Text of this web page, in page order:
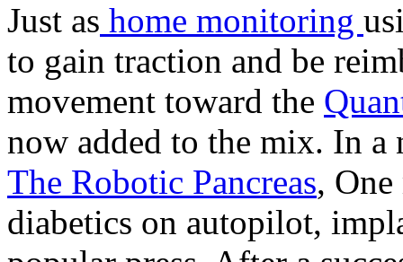
Just as home monitoring
to gain traction and be
movement toward the
now added to the mix. In
The Robotic Pancreas,
diabetics on autopilot,